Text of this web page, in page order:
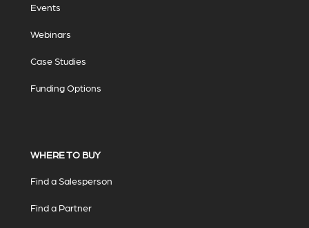
Events
Webinars
Case Studies
Funding Options
WHERE TO BUY
Find a Salesperson
Find a Partner